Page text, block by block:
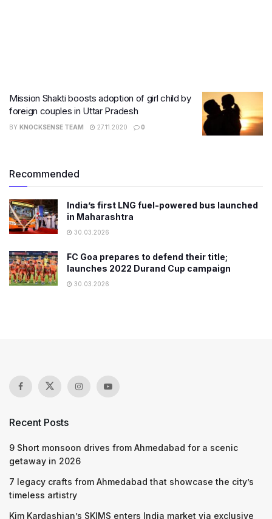
Mission Shakti boosts adoption of girl child by
foreign couples in Uttar Pradesh
BY KNOCKSENSE TEAM 27.11.2020 0
Recommended
India’s first LNG fuel-powered bus launched
in Maharashtra
30.03.2026
FC Goa prepares to defend their title;
launches 2022 Durand Cup campaign
30.03.2026
Recent Posts
9 Short monsoon drives from Ahmedabad for a scenic
getaway in 2026
7 legacy crafts from Ahmedabad that showcase the city’s
timeless artistry
Kim Kardashian’s SKIMS enters India market via exclusive